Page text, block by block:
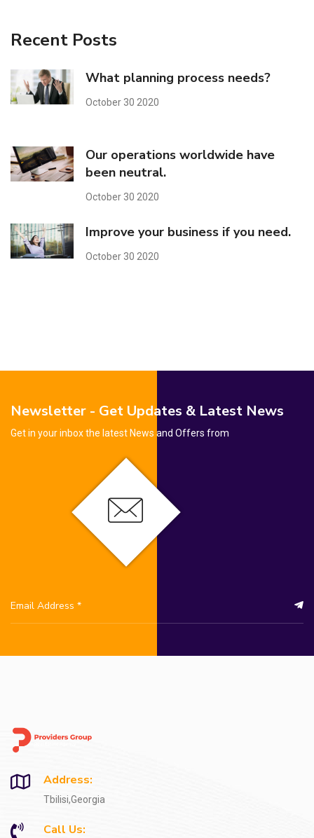
Recent Posts
What planning process needs?
October 30 2020
Our operations worldwide have
been neutral.
October 30 2020
Improve your business if you need.
October 30 2020
Newsletter - Get Updates & Latest News
Get in your inbox the latest News and Offers from
Address:
Tbilisi,Georgia
Call Us: